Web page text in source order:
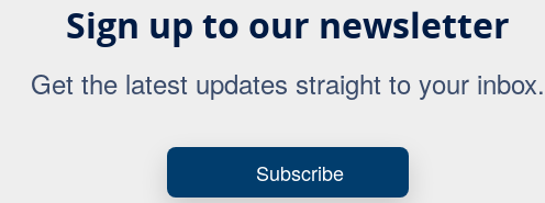
Sign up to our newsletter
Get the latest updates straight to your inbox.
Subscribe